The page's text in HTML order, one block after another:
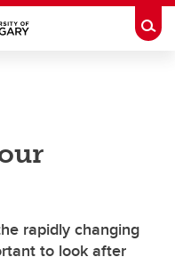
rapidly changing
to look after